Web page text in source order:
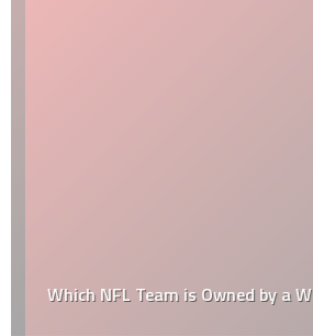
Which NFL Team is Owned by a